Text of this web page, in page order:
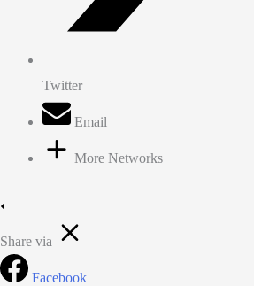
Twitter
Email
More Networks
Share via
Facebook